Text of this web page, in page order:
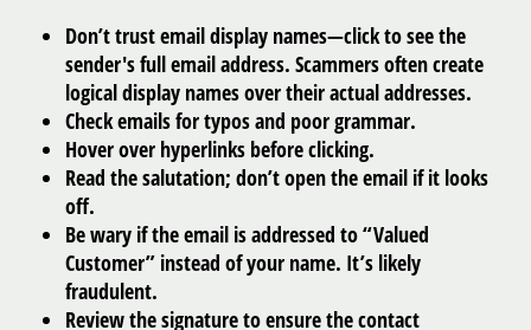
Don’t trust email display names—click to see the
sender's full email address. Scammers often create
logical display names over their actual addresses.
Check emails for typos and poor grammar.
Hover over hyperlinks before clicking.
Read the salutation; don’t open the email if it looks
off.
Be wary if the email is addressed to “Valued
Customer” instead of your name. It’s likely
fraudulent.
Review the signature to ensure the contact